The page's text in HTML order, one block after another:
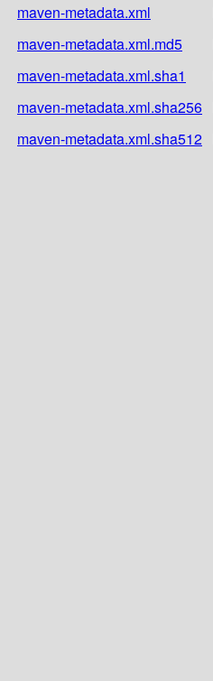
maven-metadata.xml
maven-metadata.xml.md5
maven-metadata.xml.sha1
maven-metadata.xml.sha256
maven-metadata.xml.sha512